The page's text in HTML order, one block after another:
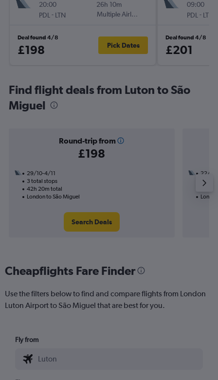
20:00
PDL - LTN
26h 10m
Multiple Airlines
Deal found 4/8
£198 Pick Dates
09:00
PDL - LTN
Deal found 4/8
£201
Find flight deals from Luton to São
Miguel
Round-trip from
£198
29/10-4/11
3 total stops
42h 20m total
London to São Miguel
Search Deals
22/9
2
Cheapflights Fare Finder
Use the filters below to find and compare flights from London
Luton Airport to São Miguel that are best for you.
Fly from